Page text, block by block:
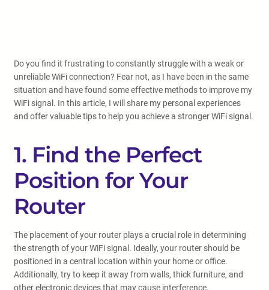
Do you find it frustrating to constantly struggle with a weak or
unreliable WiFi connection? Fear not, as I have been in the same
situation and have found some effective methods to improve my
WiFi signal. In this article, I will share my personal experiences
and offer valuable tips to help you achieve a stronger WiFi signal.
1. Find the Perfect
Position for Your
Router
The placement of your router plays a crucial role in determining
the strength of your WiFi signal. Ideally, your router should be
positioned in a central location within your home or office.
Additionally, try to keep it away from walls, thick furniture, and
other electronic devices that may cause interference.